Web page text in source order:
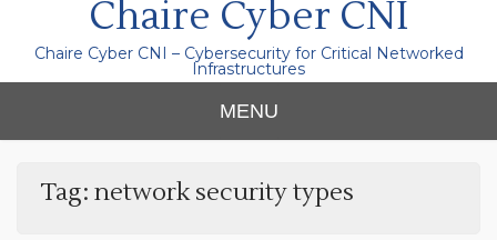
Chaire Cyber CNI
Chaire Cyber CNI – Cybersecurity for Critical Networked
Infrastructures
MENU
Tag: network security types